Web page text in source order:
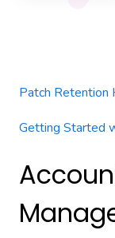
Patch Retention
Getting Started